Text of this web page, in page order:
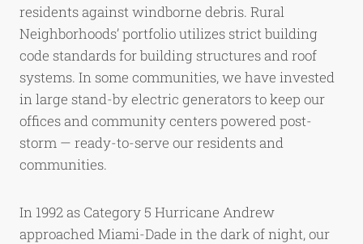
residents against windborne debris. Rural
Neighborhoods’ portfolio utilizes strict building
code standards for building structures and roof
systems. In some communities, we have invested
in large stand-by electric generators to keep our
offices and community centers powered post-
storm — ready-to-serve our residents and
communities.
In 1992 as Category 5 Hurricane Andrew
approached Miami-Dade in the dark of night, our